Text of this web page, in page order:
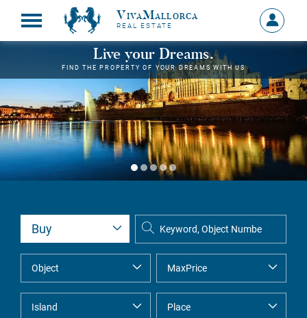
VivaMallorca
REAL ESTATE
Sign
in
MY
Live your Dreams.
FIND THE PROPERTY OF YOUR DREAMS WITH US